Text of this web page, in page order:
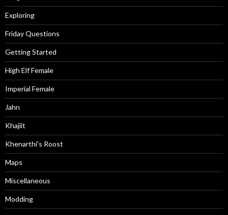
Exploring
Friday Questions
Getting Started
High Elf Female
Imperial Female
Jahn
Khajiit
Khenarthi's Roost
Maps
Miscellaneous
Modding